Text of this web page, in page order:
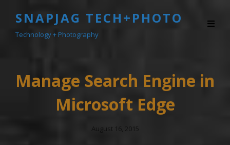
SNAPJAG TECH+PHOTO
Technology + Photography
Manage Search Engine in
Microsoft Edge
Posted
August 16, 2015